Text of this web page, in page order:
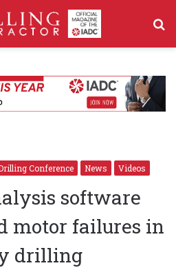
Conference News Videos
software
motor failures in
drilling